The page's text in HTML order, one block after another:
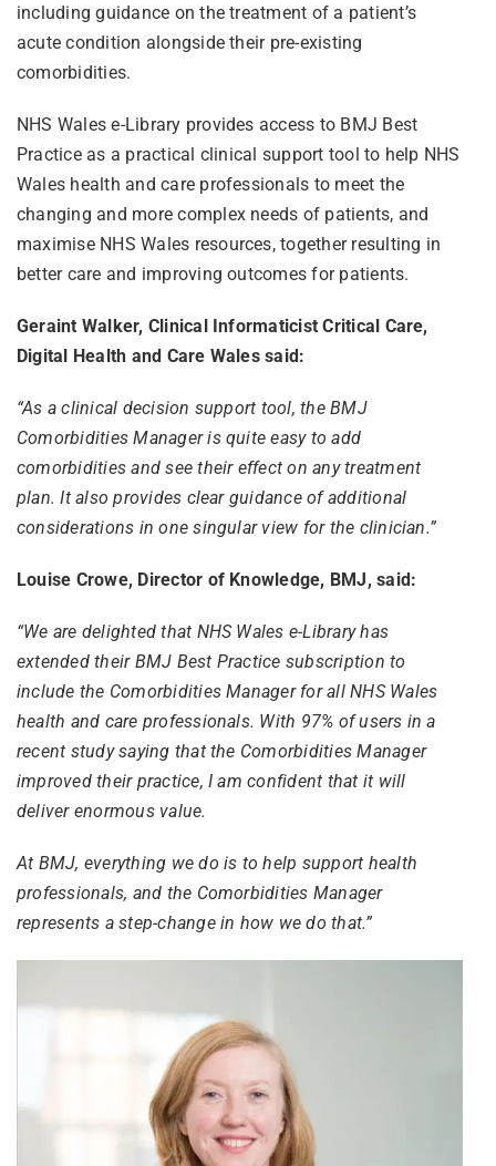
including guidance on the treatment of a patient’s
acute condition alongside their pre-existing
comorbidities.
NHS Wales e-Library provides access to BMJ Best
Practice as a practical clinical support tool to help NHS
Wales health and care professionals to meet the
changing and more complex needs of patients, and
maximise NHS Wales resources, together resulting in
better care and improving outcomes for patients.
Geraint Walker, Clinical Informaticist Critical Care,
Digital Health and Care Wales said:
“As a clinical decision support tool, the BMJ
Comorbidities Manager is quite easy to add
comorbidities and see their effect on any treatment
plan. It also provides clear guidance of additional
considerations in one singular view for the clinician.”
Louise Crowe, Director of Knowledge, BMJ, said:
“We are delighted that NHS Wales e-Library has
extended their BMJ Best Practice subscription to
include the Comorbidities Manager for all NHS Wales
health and care professionals. With 97% of users in a
recent study saying that the Comorbidities Manager
improved their practice, I am confident that it will
deliver enormous value.
At BMJ, everything we do is to help support health
professionals, and the Comorbidities Manager
represents a step-change in how we do that.”